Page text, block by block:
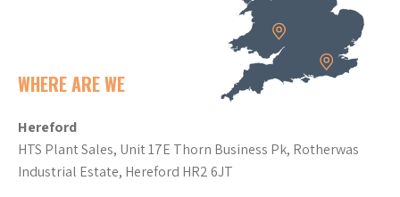
WHERE ARE WE
Hereford
HTS Plant Sales, Unit 17E Thorn Business Pk, Rotherwas
Industrial Estate, Hereford HR2 6JT